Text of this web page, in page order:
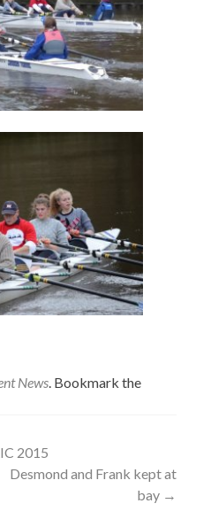
News. Bookmark the
2015
Desmond and Frank kept at
bay →